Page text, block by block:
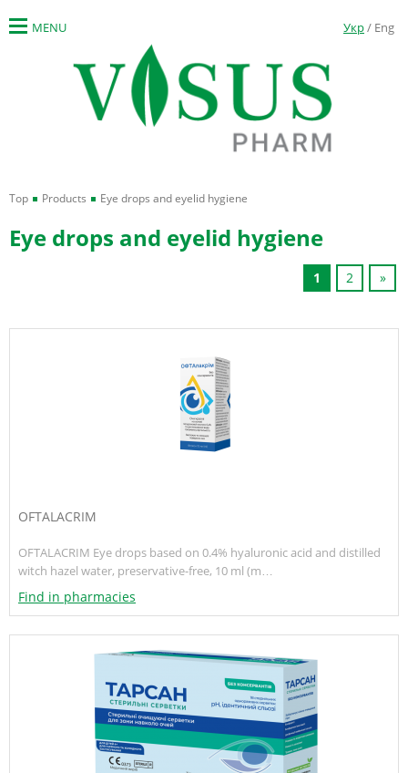
Укр/ Eng
MENU
Top Products Eye drops and eyelid hygiene
Eye drops and eyelid hygiene
1 2 »
OFTALACRIM
OFTALACRIM Eye drops based on 0.4% hyaluronic acid and distilled
witch hazel water, preservative-free, 10 ml (m…
Find in pharmacies